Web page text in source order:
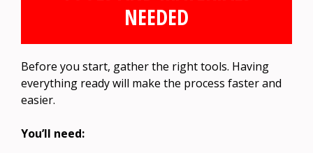
NEEDED
Before you start, gather the right tools. Having
everything ready will make the process faster and
easier.
You’ll need: